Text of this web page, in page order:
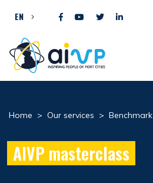
EN
Home > Our services > Benchmark
AIVP masterclass